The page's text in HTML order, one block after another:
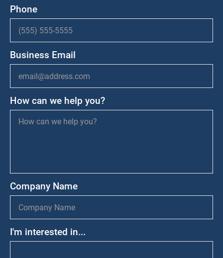
Phone
Business Email
How can we help you?
Company Name
I'm interested in...